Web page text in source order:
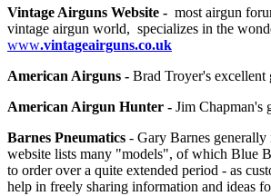
Vintage Airguns Website - most airgun
vintage airgun world, specializes in the
www.vintageairguns.co.uk
American Airguns - Brad Troyer's excellent
American Airgun Hunter - Jim Chapman's
Barnes Pneumatics - Gary Barnes
website lists many "models", of which Blue
to order over a quite extended period - as
help in freely sharing information and ideas